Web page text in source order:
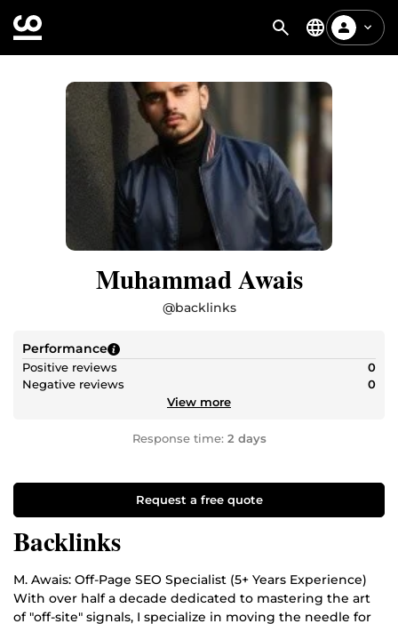
Muhammad Awais
@backlinks
Performance
Positive reviews
0
Negative reviews
0
View more
Response time: 2 days
Request a free quote
Backlinks
M. Awais: Off-Page SEO Specialist (5+ Years Experience)
With over half a decade dedicated to mastering the art
of "off-site" signals, I specialize in moving the needle for